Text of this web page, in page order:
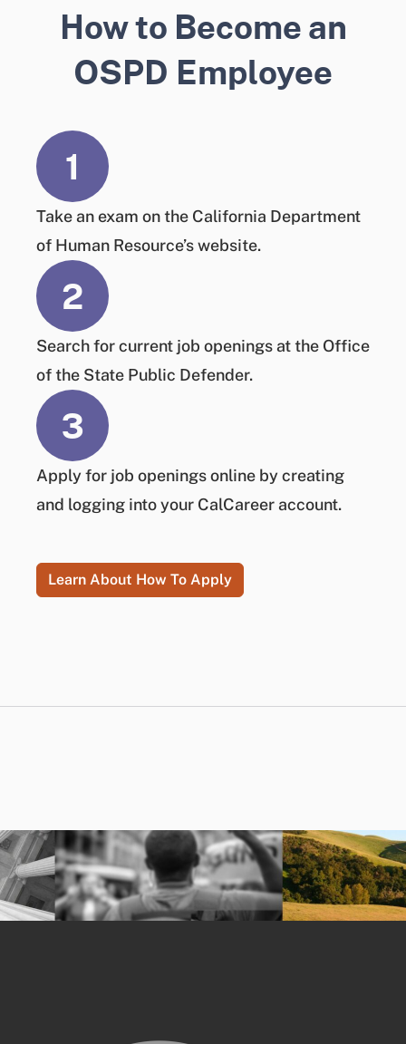
How to Become an
OSPD Employee
1
Take an exam on the California Department
of Human Resource’s website.
2
Searchfor current job openings at the Office
of the State Public Defender.
3
Apply for job openings online by creating
and logging into your CalCareer account.
Learn About How To Apply